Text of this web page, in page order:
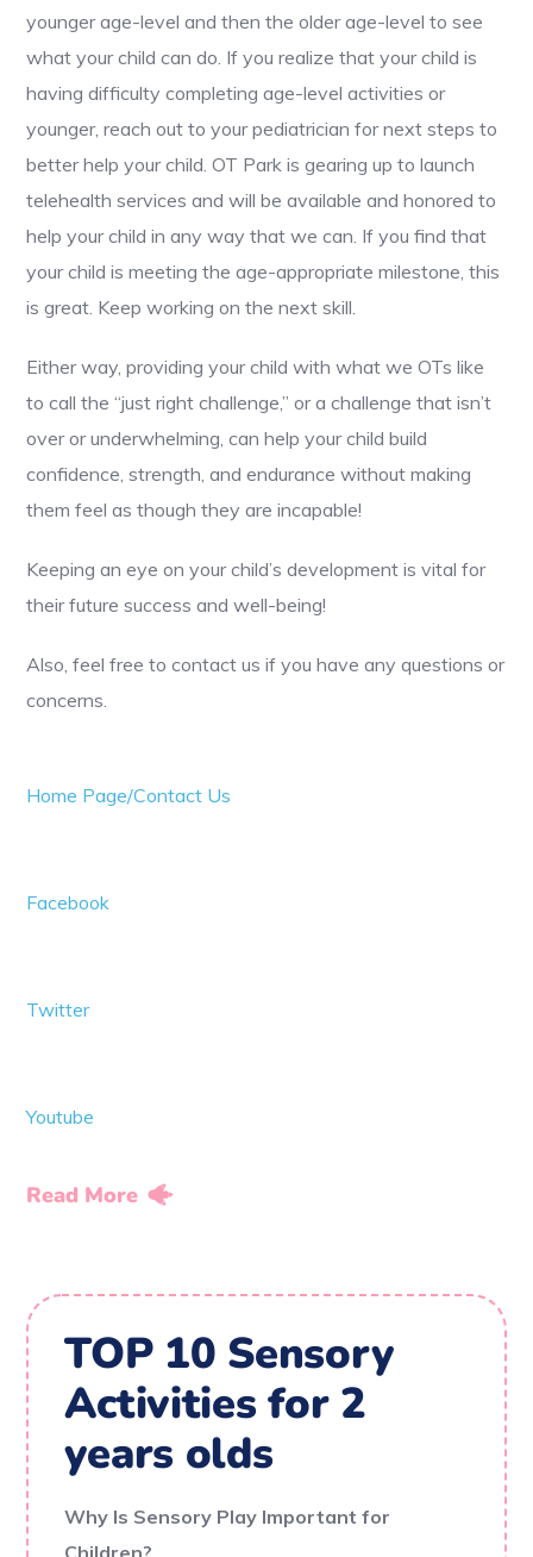
younger age-level and then the older age-level to see
what your child can do. If you realize that your child is
having difficulty completing age-level activities or
younger, reach out to your pediatrician for next steps to
better help your child. OT Park is gearing up to launch
telehealth services and will be available and honored to
help your child in any way that we can. If you find that
your child is meeting the age-appropriate milestone, this
is great. Keep working on the next skill.
Either way, providing your child with what we OTs like
to call the “just right challenge,” or a challenge that isn’t
over or underwhelming, can help your child build
confidence, strength, and endurance without making
them feel as though they are incapable!
Keeping an eye on your child’s development is vital for
their future success and well-being!
Also, feel free to contact us if you have any questions or
concerns.
Home Page/Contact Us
Facebook
Twitter
Youtube
Read More
TOP 10 Sensory
Activities for 2
years olds
Why Is Sensory Play Important for